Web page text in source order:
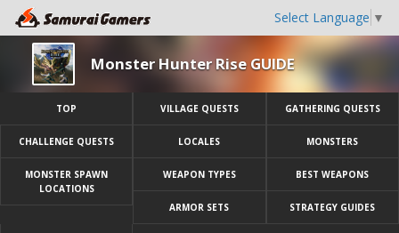
Select Language ▼
Monster Hunter Rise GUIDE
TOP VILLAGE QUESTS GATHERING QUESTS
CHALLENGE QUESTS LOCALES MONSTERS
MONSTER SPAWN
LOCATIONS
WEAPON TYPES BEST WEAPONS
ARMOR SETS STRATEGY GUIDES